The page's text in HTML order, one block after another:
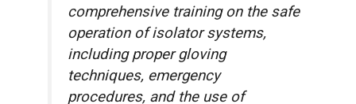
comprehensive training on the safe
operation of isolator systems,
including proper gloving
techniques, emergency
procedures, and the use of